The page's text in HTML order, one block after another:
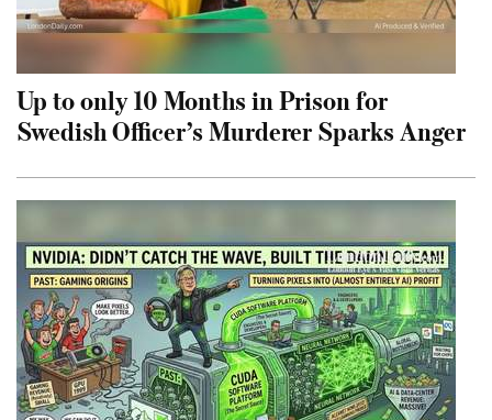
Up to only 10 Months in Prison for
Swedish Officer’s Murderer Sparks Anger